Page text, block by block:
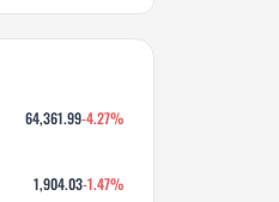
64,361.99-4.27%
1,904.03-1.47%